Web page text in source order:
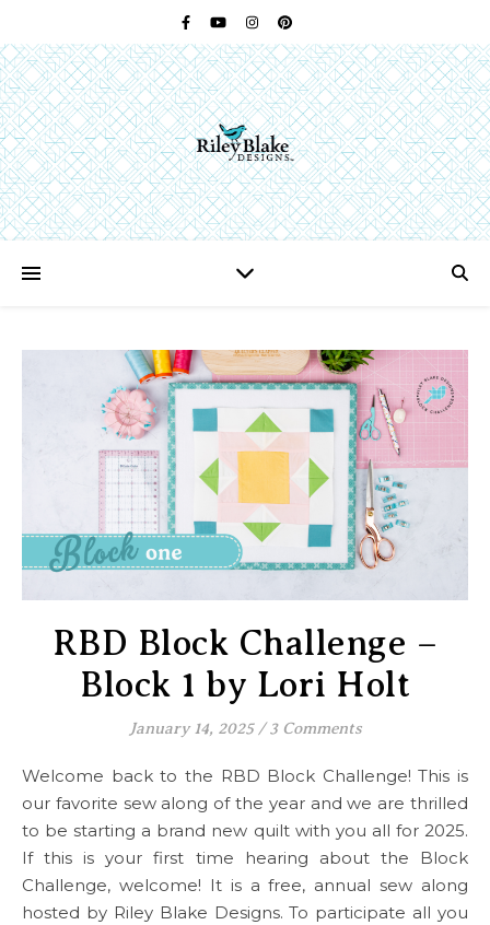
RBD Block Challenge –
Block 1 by Lori Holt
January 14, 2025 / 3 Comments
Welcome back to the RBD Block Challenge! This is
our favorite sew along of the year and we are thrilled
to be starting a brand new quilt with you all for 2025.
If this is your first time hearing about the Block
Challenge, welcome! It is a free, annual sew along
hosted by Riley Blake Designs. To participate all you